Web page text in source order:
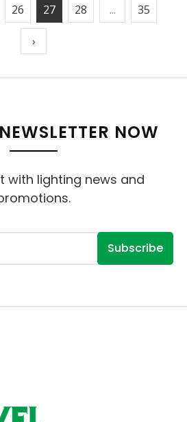
26 27 28 ... 35
›
NOW
with lighting news and
Subscribe